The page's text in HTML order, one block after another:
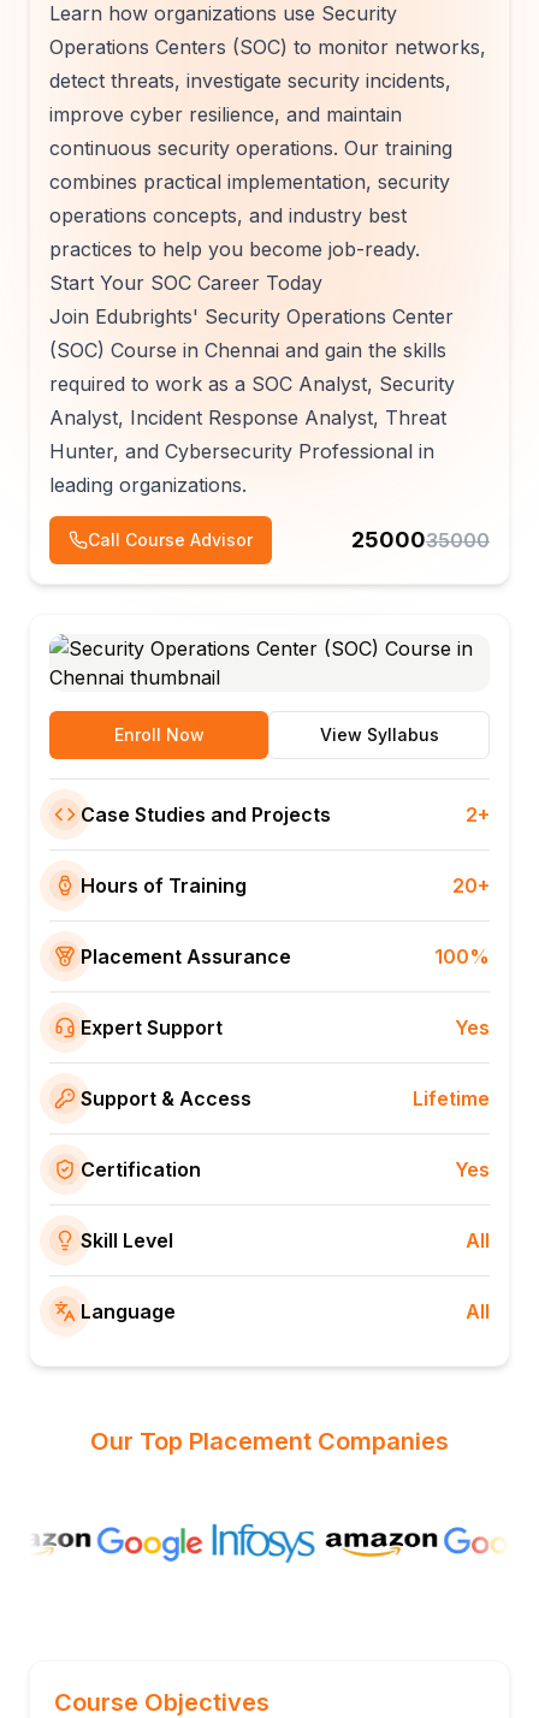
Learn how organizations use Security
Operations Centers (SOC) to monitor networks,
detect threats, investigate security incidents,
improve cyber resilience, and maintain
continuous security operations. Our training
combines practical implementation, security
operations concepts, and industry best
practices to help you become job-ready.
Start Your SOC Career Today
Join Edubrights' Security Operations Center
(SOC) Course in Chennai and gain the skills
required to work as a SOC Analyst, Security
Analyst, Incident Response Analyst, Threat
Hunter, and Cybersecurity Professional in
leading organizations.
Call Course Advisor 2500035000
Enroll Now View Syllabus
Case Studies and Projects 2+
Hours of Training 20+
Placement Assurance 100%
Expert Support Yes
Support & Access Lifetime
Certification Yes
Skill Level All
Language All
Our Top Placement Companies
Course Objectives